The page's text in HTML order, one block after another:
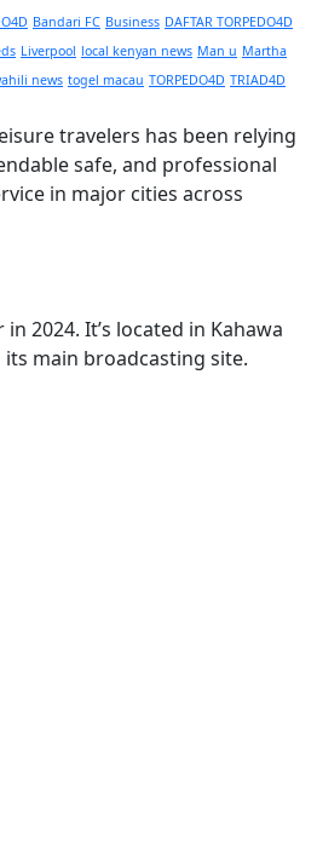
Bandari FC Business DAFTAR TORPEDO4D
Liverpool local kenyan news Man u Martha
news togel macau TORPEDO4D TRIAD4D
travelers has been relying
safe, and professional
in major cities across
2024. It’s located in Kahawa
its main broadcasting site.